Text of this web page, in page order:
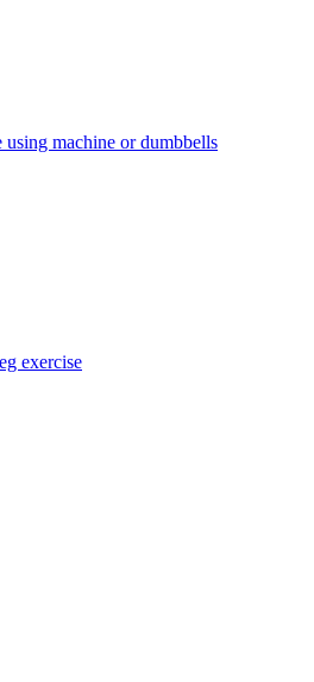
machine or dumbbells
exercise